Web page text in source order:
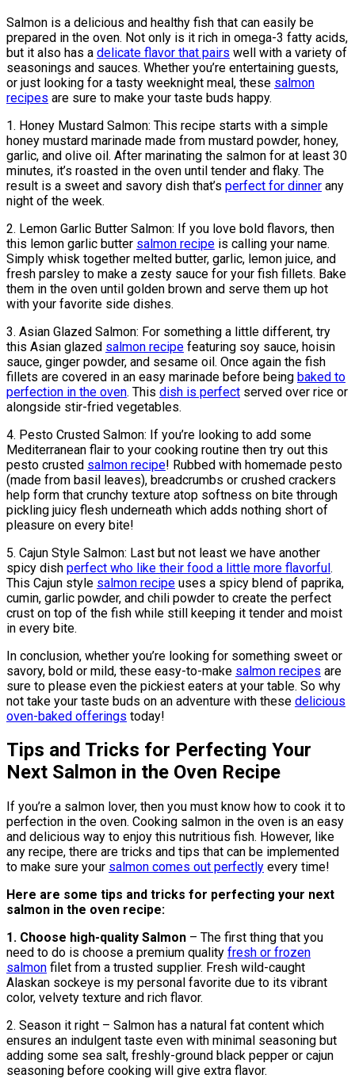
Salmon is a delicious and healthy fish that can easily be
prepared in the oven. Not only is it rich in omega-3 fatty acids,
but it also has a delicate flavor that pairs well with a variety of
seasonings and sauces. Whether you’re entertaining guests,
or just looking for a tasty weeknight meal, these salmon
recipes are sure to make your taste buds happy.
1. Honey Mustard Salmon: This recipe starts with a simple
honey mustard marinade made from mustard powder, honey,
garlic, and olive oil. After marinating the salmon for at least 30
minutes, it’s roasted in the oven until tender and flaky. The
result is a sweet and savory dish that’s perfect for dinner any
night of the week.
2. Lemon Garlic Butter Salmon: If you love bold flavors, then
this lemon garlic butter salmon recipe is calling your name.
Simply whisk together melted butter, garlic, lemon juice, and
fresh parsley to make a zesty sauce for your fish fillets. Bake
them in the oven until golden brown and serve them up hot
with your favorite side dishes.
3. Asian Glazed Salmon: For something a little different, try
this Asian glazed salmon recipe featuring soy sauce, hoisin
sauce, ginger powder, and sesame oil. Once again the fish
fillets are covered in an easy marinade before being baked to
perfection in the oven. This dish is perfect served over rice or
alongside stir-fried vegetables.
4. Pesto Crusted Salmon: If you’re looking to add some
Mediterranean flair to your cooking routine then try out this
pesto crusted salmon recipe! Rubbed with homemade pesto
(made from basil leaves), breadcrumbs or crushed crackers
help form that crunchy texture atop softness on bite through
pickling juicy flesh underneath which adds nothing short of
pleasure on every bite!
5. Cajun Style Salmon: Last but not least we have another
spicy dish perfect who like their food a little more flavorful.
This Cajun style salmon recipe uses a spicy blend of paprika,
cumin, garlic powder, and chili powder to create the perfect
crust on top of the fish while still keeping it tender and moist
in every bite.
In conclusion, whether you’re looking for something sweet or
savory, bold or mild, these easy-to-make salmon recipes are
sure to please even the pickiest eaters at your table. So why
not take your taste buds on an adventure with these delicious
oven-baked offerings today!
Tips and Tricks for Perfecting Your
Next Salmon in the Oven Recipe
If you’re a salmon lover, then you must know how to cook it to
perfection in the oven. Cooking salmon in the oven is an easy
and delicious way to enjoy this nutritious fish. However, like
any recipe, there are tricks and tips that can be implemented
to make sure your salmon comes out perfectly every time!
Here are some tips and tricks for perfecting your next
salmon in the oven recipe:
1. Choose high-quality Salmon – The first thing that you
need to do is choose a premium quality fresh or frozen
salmon filet from a trusted supplier. Fresh wild-caught
Alaskan sockeye is my personal favorite due to its vibrant
color, velvety texture and rich flavor.
2. Season it right – Salmon has a natural fat content which
ensures an indulgent taste even with minimal seasoning but
adding some sea salt, freshly-ground black pepper or cajun
seasoning before cooking will give extra flavor.